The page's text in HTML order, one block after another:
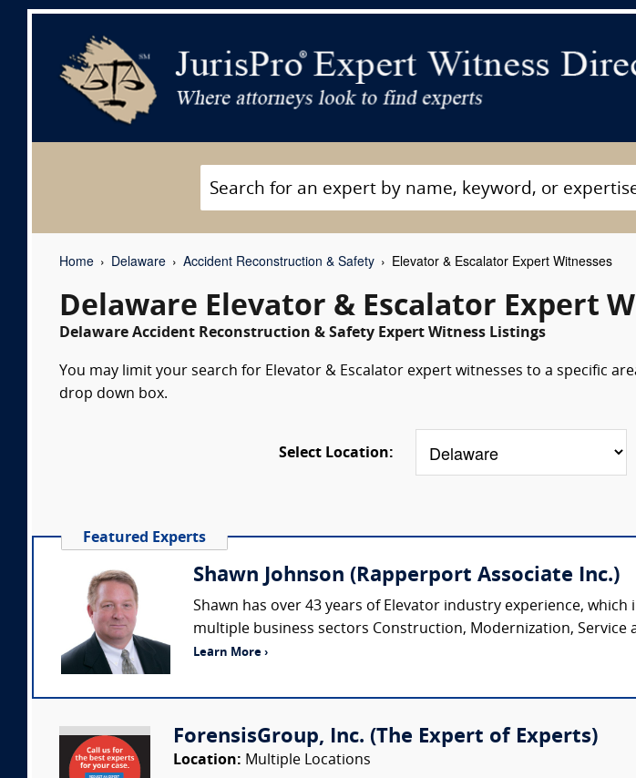
Home Delaware Accident Reconstruction & Safety Elevator & Escalator Expert Witnesses
Delaware Elevator & Escalator Expert
Delaware Accident Reconstruction & Safety Expert Witness Listings
You may limit your search for Elevator & Escalator expert witnesses to a specific
drop down box.
Select Location:
Featured Experts
Shawn Johnson (Rapperport Associate Inc.)
Shawn has over 43 years of Elevator industry experience,
multiple business sectors Construction, Modernization, Service
Learn More ›
ForensisGroup, Inc. (The Expert of Experts)
Location: Multiple Locations